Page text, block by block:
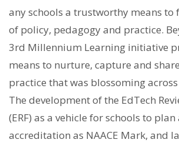
any schools a trustworthy means to
of policy, pedagogy and practice.
3rd Millennium Learning initiative
means to nurture, capture and
practice that was blossoming
The development of the EdTech
(ERF) as a vehicle for schools to plan
accreditation as NAACE Mark, and